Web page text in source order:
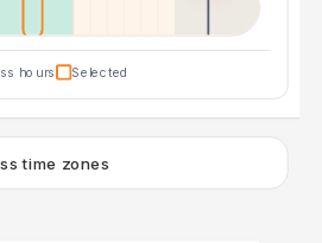
hours Selected
time zones